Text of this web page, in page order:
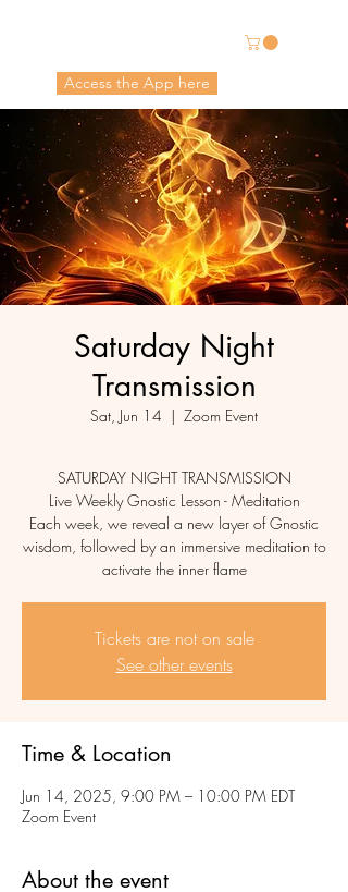
Access the App here
Saturday Night
Transmission
Sat, Jun 14
  |
Zoom Event
SATURDAY NIGHT TRANSMISSION
Live Weekly Gnostic Lesson - Meditation
Each week, we reveal a new layer of Gnostic
wisdom, followed by an immersive meditation to
activate the inner flame
Tickets are not on sale
See other events
Time & Location
Jun 14, 2025, 9:00 PM – 10:00 PM EDT
Zoom Event
About the event